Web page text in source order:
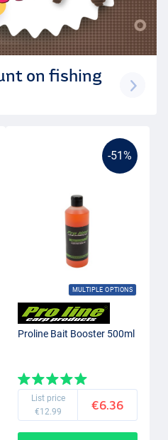
on fishing
-51%
MULTIPLE OPTIONS
Proline Bait Booster 500ml
List price
€12.99
€6.36